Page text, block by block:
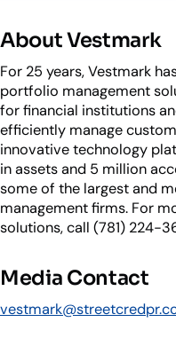
About Vestmark
For 25 years, Vestmark
portfolio management
for financial institutions
efficiently manage
innovative technology
in assets and 5 million
some of the largest and
management firms. For
solutions, call (781) 224-
Media Contact